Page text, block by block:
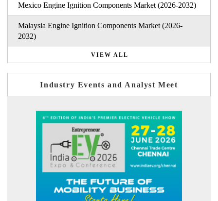
Mexico Engine Ignition Components Market (2026-2032)
Malaysia Engine Ignition Components Market (2026-
2032)
VIEW ALL
Industry Events and Analyst Meet